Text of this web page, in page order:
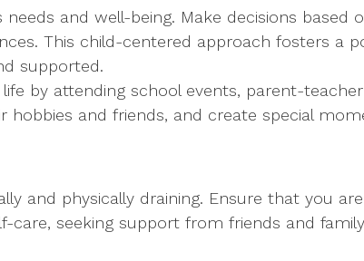
needs and well-being. Make decisions based
This child-centered approach fosters a
supported.
by attending school events, parent-
hobbies and friends, and create special
and physically draining. Ensure that you
seeking support from friends and